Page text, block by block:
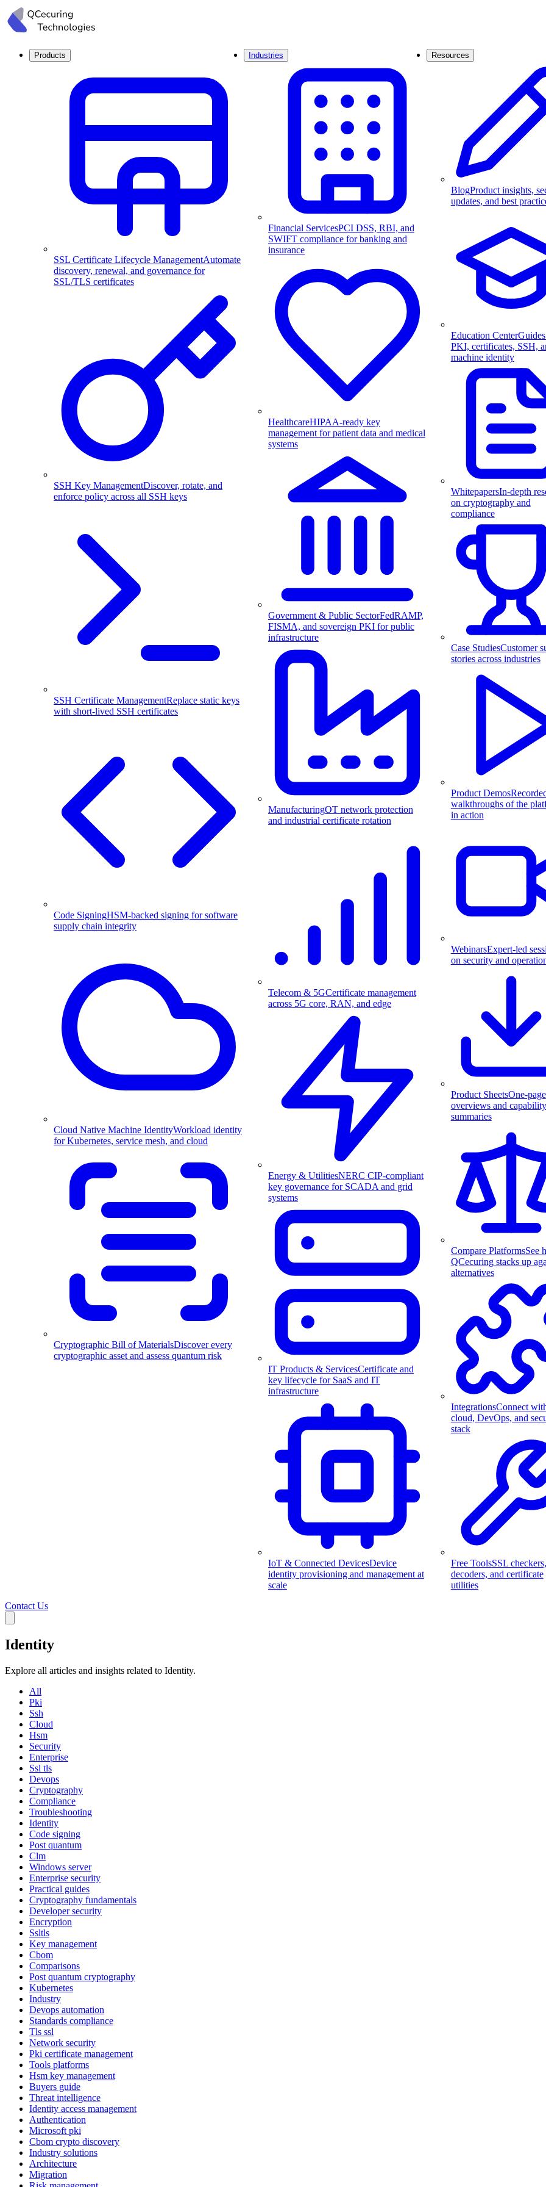
Products
SSL Certificate Lifecycle ManagementAutomate
discovery, renewal, and governance for
SSL/TLS certificates
SSH Key ManagementDiscover, rotate, and
enforce policy across all SSH keys
SSH Certificate ManagementReplace static keys
with short-lived SSH certificates
Code SigningHSM-backed signing for software
supply chain integrity
Cloud Native Machine IdentityWorkload identity
for Kubernetes, service mesh, and cloud
Cryptographic Bill of MaterialsDiscover every
cryptographic asset and assess quantum risk
Industries
Financial ServicesPCI DSS, RBI, and
SWIFT compliance for banking and
insurance
HealthcareHIPAA-ready key
management for patient data and medical
systems
Government & Public SectorFedRAMP,
FISMA, and sovereign PKI for public
infrastructure
ManufacturingOT network protection
and industrial certificate rotation
Telecom & 5GCertificate management
across 5G core, RAN, and edge
Energy & UtilitiesNERC CIP-compliant
key governance for SCADA and grid
systems
IT Products & ServicesCertificate and
key lifecycle for SaaS and IT
infrastructure
IoT & Connected DevicesDevice
identity provisioning and management at
scale
Resources
BlogProduct insights,
updates, and best
Education Center
PKI, certificates, SSH,
machine identity
WhitepapersIn-depth
on cryptography and
compliance
Case StudiesCustomer
stories across industries
Product Demos
walkthroughs of the
in action
WebinarsExpert-led
on security and
Product SheetsOne-page
overviews and capability
summaries
Compare PlatformsSee
QCecuring stacks up
alternatives
IntegrationsConnect
cloud, DevOps, and
stack
Free ToolsSSL checkers,
decoders, and certificate
utilities
Contact Us
Identity
Explore all articles and insights related to Identity.
All
Pki
Ssh
Cloud
Hsm
Security
Enterprise
Ssl tls
Devops
Cryptography
Compliance
Troubleshooting
Identity
Code signing
Post quantum
Clm
Windows server
Enterprise security
Practical guides
Cryptography fundamentals
Developer security
Encryption
Ssltls
Key management
Cbom
Comparisons
Post quantum cryptography
Kubernetes
Industry
Devops automation
Standards compliance
Tls ssl
Network security
Pki certificate management
Tools platforms
Hsm key management
Buyers guide
Threat intelligence
Identity access management
Authentication
Microsoft pki
Cbom crypto discovery
Industry solutions
Architecture
Migration